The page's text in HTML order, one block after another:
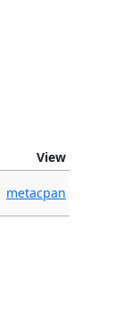
View
metacpan